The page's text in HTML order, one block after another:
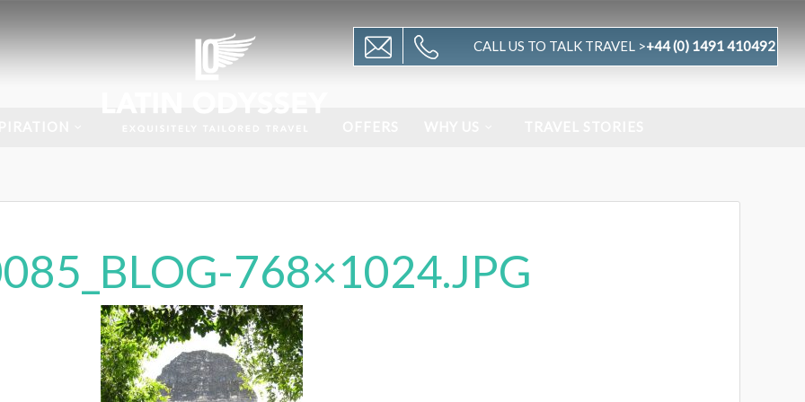
CALL US TO TALK TRAVEL >+44 (0) 1491 410492
768×1024.JPG